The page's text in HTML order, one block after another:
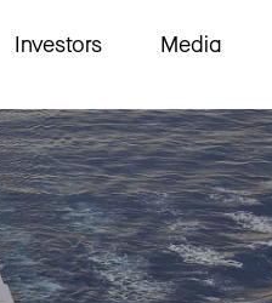
Investors Media